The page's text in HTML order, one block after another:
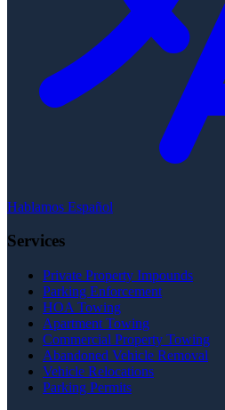
Hablamos Español
Services
Private Property Impounds
Parking Enforcement
HOA Towing
Apartment Towing
Commercial Property Towing
Abandoned Vehicle Removal
Vehicle Relocations
Parking Permits